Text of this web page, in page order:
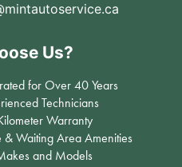
Us?
for Over 40 Years
Technicians
Warranty
Waiting Area Amenities
and Models